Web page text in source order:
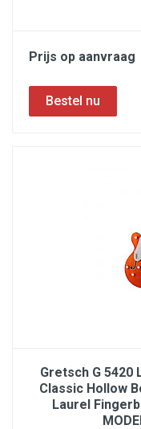
Prijs op aanvraag
Gretsch G 5420
Classic Hollow
Laurel